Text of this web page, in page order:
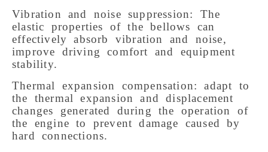
Vibration and noise suppression: The
elastic properties of the bellows can
effectively absorb vibration and noise,
improve driving comfort and equipment
stability.
Thermal expansion compensation: adapt to
the thermal expansion and displacement
changes generated during the operation of
the engine to prevent damage caused by
hard connections.